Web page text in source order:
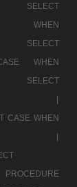
|
SELECT
WHEN
|
SELECT
WHEN
|
SELECT
|
CASE WHEN
|
PROCEDURE